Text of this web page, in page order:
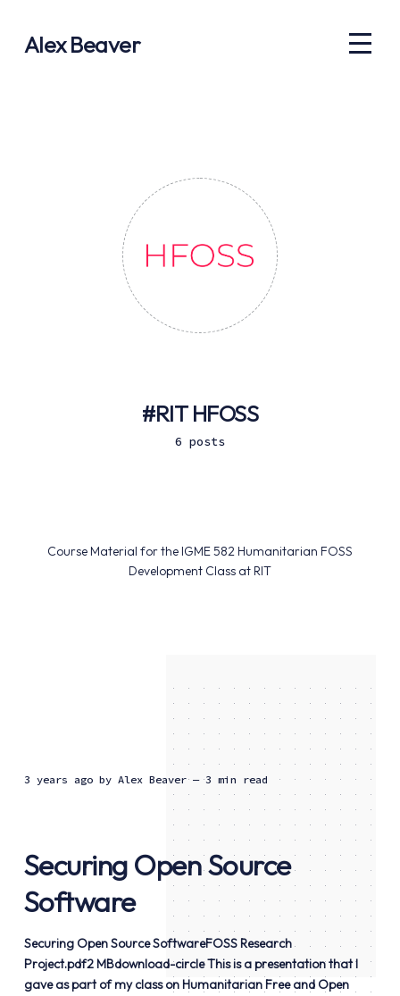
Alex Beaver
RIT HFOSS
6 posts
Course Material for the IGME 582 Humanitarian FOSS
Development Class at RIT
3 years agoby Alex Beaver — 3 min read
Securing Open Source
Software
Securing Open Source SoftwareFOSS Research
Project.pdf2 MBdownload-circle This is a presentation that I
gave as part of my class on Humanitarian Free and Open